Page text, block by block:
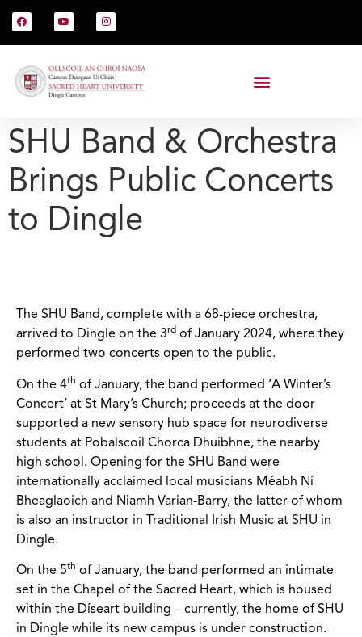
SHU Band & Orchestra
Brings Public Concerts
to Dingle
The SHU Band, complete with a 68-piece orchestra,
arrived to Dingle on the 3rd of January 2024, where they
performed two concerts open to the public.
On the 4th of January, the band performed ‘A Winter’s
Concert’ at St Mary’s Church; proceeds at the door
supported a new sensory hub space for neurodiverse
students at Pobalscoil Chorca Dhuibhne, the nearby
high school. Opening for the SHU Band were
internationally acclaimed local musicians Méabh Ní
Bheaglaoich and Niamh Varian-Barry, the latter of whom
is also an instructor in Traditional Irish Music at SHU in
Dingle.
On the 5th of January, the band performed an intimate
set in the Chapel of the Sacred Heart, which is housed
within the Díseart building – currently, the home of SHU
in Dingle while its new campus is under construction.